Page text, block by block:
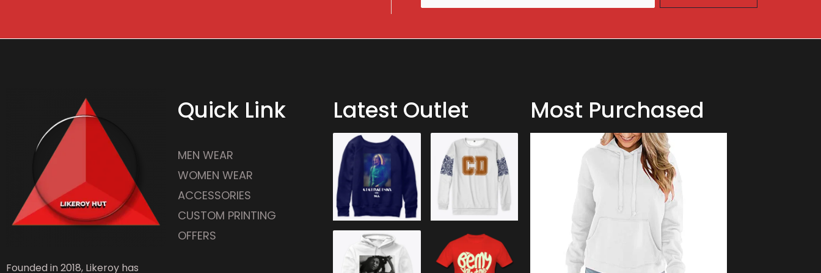
m
i
Founded in 2018, Likeroy has
Quick Link
MEN WEAR
WOMEN WEAR
ACCESSORIES
CUSTOM PRINTING
OFFERS
Latest Outlet Most Purchased